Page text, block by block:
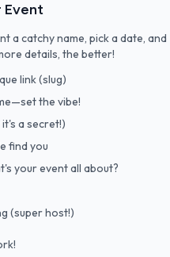
Event
a catchy name, pick a date, and
details, the better!
link (slug)
the vibe!
a secret!)
find you
your event all about?
(super host!)